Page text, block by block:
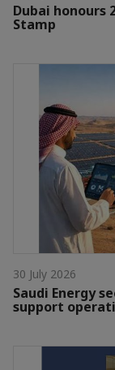
Dubai honours
Stamp
30 July 2026
Saudi Energy
support